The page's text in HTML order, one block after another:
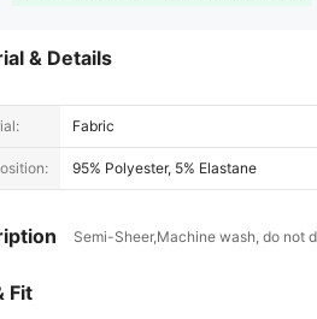
& Details
Fabric
95% Polyester, 5% Elastane
Semi-Sheer,Machine wash, do not
Fit